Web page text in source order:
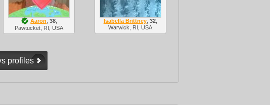
Aaron ,38
Pawtucket, RI, USA
Isabella Brittney, 32,
Warwick, RI, USA